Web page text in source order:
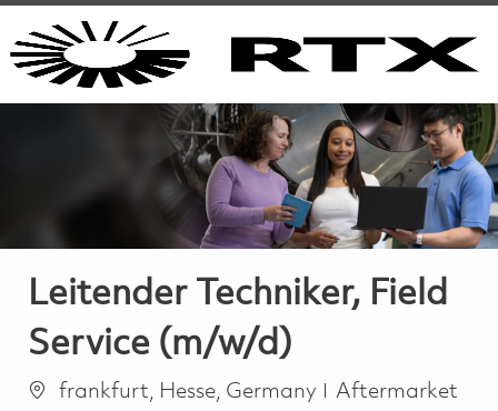
Leitender Techniker, Field
Service (m/w/d)
Location
frankfurt, Hesse, Germany Category
Aftermarket